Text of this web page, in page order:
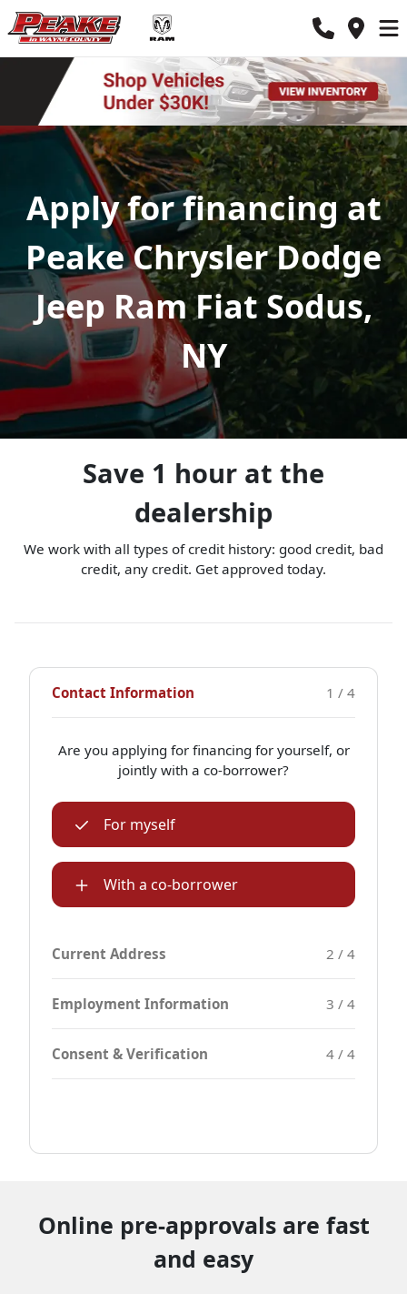
Apply for financing at
Peake Chrysler Dodge
Jeep Ram Fiat Sodus,
NY
Save 1 hour at the
dealership
We work with all types of credit history: good credit, bad
credit, any credit. Get approved today.
Contact Information 1 / 4
Are you applying for financing for yourself, or
jointly with a co-borrower?
For myself
With a co-borrower
Current Address 2 / 4
Employment Information 3 / 4
Consent & Verification 4 / 4
Online pre-approvals are fast
and easy